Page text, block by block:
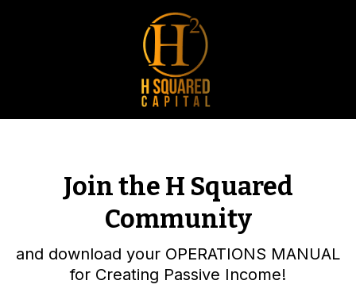
Join the H Squared
Community
and download your OPERATIONS MANUAL
for Creating Passive Income!